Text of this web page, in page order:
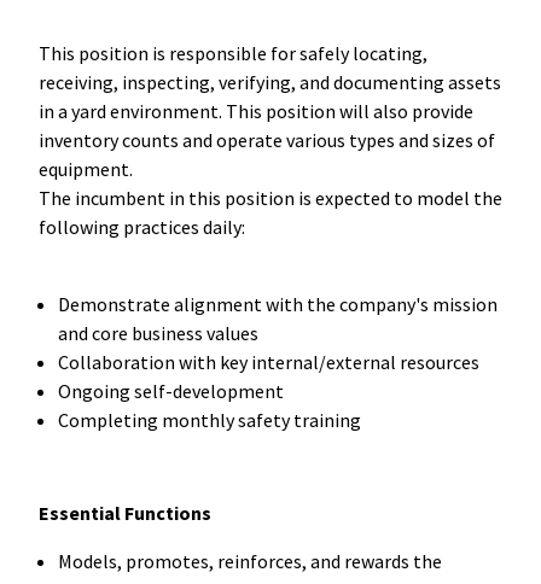
This position is responsible for safely locating,
receiving, inspecting, verifying, and documenting assets
in a yard environment. This position will also provide
inventory counts and operate various types and sizes of
equipment.
The incumbent in this position is expected to model the
following practices daily:
Demonstrate alignment with the company's mission
and core business values
Collaboration with key internal/external resources
Ongoing self-development
Completing monthly safety training
Essential Functions
Models, promotes, reinforces, and rewards the